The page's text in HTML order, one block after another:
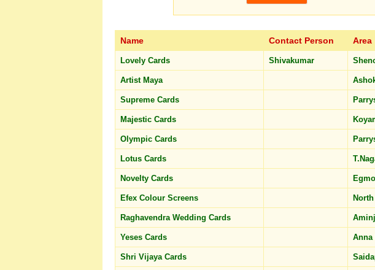
Name Contact Person Area
Lovely Cards Shivakumar
Artist Maya
Supreme Cards
Majestic Cards
Olympic Cards
Lotus Cards
Novelty Cards
Efex Colour Screens
Raghavendra Wedding Cards
Yeses Cards Anna
Shri Vijaya Cards